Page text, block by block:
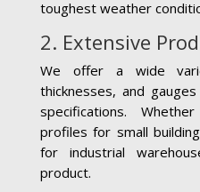
toughest weather
2. Extensive
We offer a wide
thicknesses, and
specifications.
profiles for small
for industrial
product.